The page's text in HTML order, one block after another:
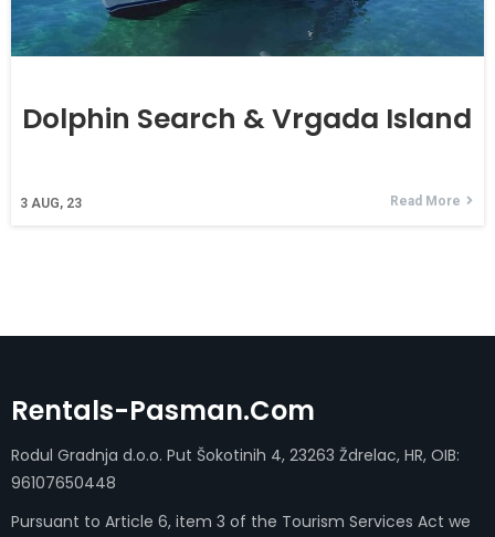
Dolphin Search & Vrgada Island
3 AUG, 23 Read More
Rentals-Pasman.com
Rodul Gradnja d.o.o. Put Šokotinih 4, 23263 Ždrelac, HR, OIB:
96107650448
Pursuant to Article 6, item 3 of the Tourism Services Act we